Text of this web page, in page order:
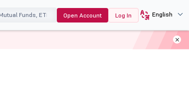
Open Account Log In English